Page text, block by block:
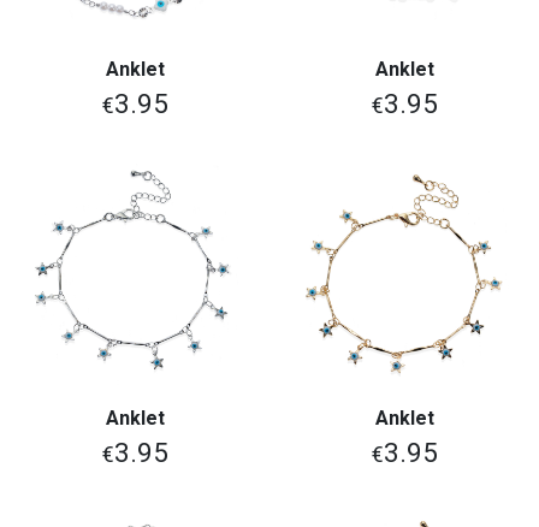
Anklet
€3.95
Anklet
€3.95
Anklet
€3.95
Anklet
€3.95